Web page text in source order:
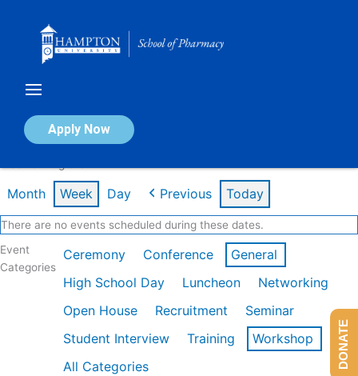
Apply Now
Calendar of Events
Month Week Day Previous Today
There are no events scheduled during these dates.
Event
Categories
Ceremony Conference
General
High School Day
Luncheon
Networking
Open House
Recruitment
Seminar
Student Interview
Training
Workshop
All Categories
DONATE